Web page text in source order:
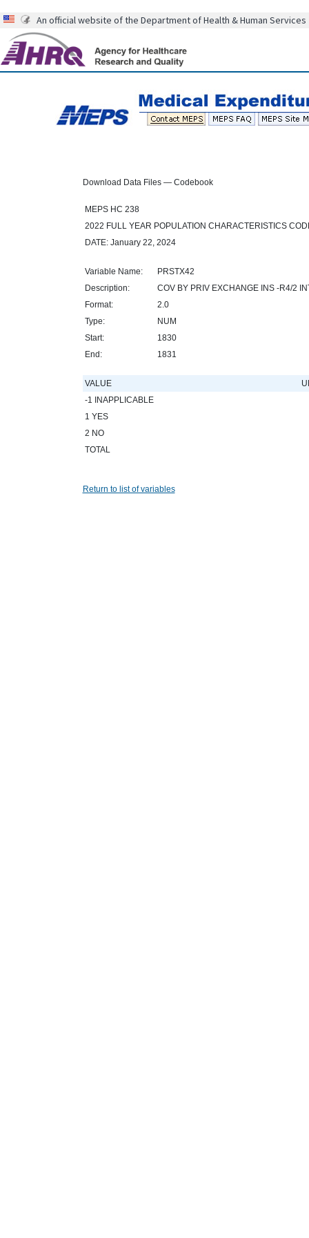
An official website of the Department of Health & Human Services
Download Data Files — Codebook
MEPS HC 238
2022 FULL YEAR POPULATION CHARACTERISTICS
DATE: January 22, 2024
Variable Name:
PRSTX42
Description:
COV BY PRIV EXCHANGE INS -R4/2
Format:
2.0
Type:
NUM
Start:
1830
End:
1831
VALUE
-1 INAPPLICABLE
1 YES
2 NO
TOTAL
Return to list of variables